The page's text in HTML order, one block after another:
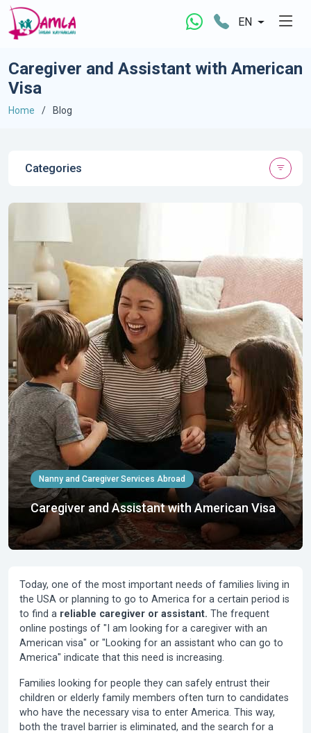
EN
Caregiver and Assistant with American
Visa
Home Blog
Nanny and Caregiver Services Abroad
Caregiver and Assistant with American Visa
Today, one of the most important needs of families living in
the USA or planning to go to America for a certain period is
to find a reliable caregiver or assistant. The frequent
online postings of "I am looking for a caregiver with an
American visa" or "Looking for an assistant who can go to
America" indicate that this need is increasing.
Families looking for people they can safely entrust their
children or elderly family members often turn to candidates
who have the necessary visa to enter America. This way,
both the travel barrier is eliminated, and the search for a
Categories